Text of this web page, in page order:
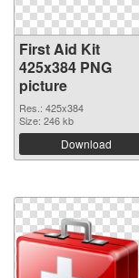
First Aid Kit
425x384 PNG
picture
Res.: 425x384
Size: 246 kb
Download